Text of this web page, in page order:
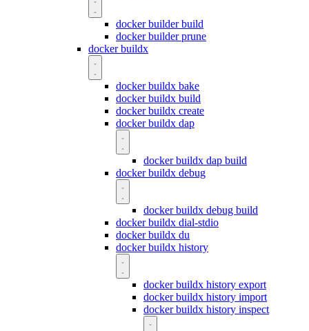
docker builder build
docker builder prune
docker buildx
docker buildx bake
docker buildx build
docker buildx create
docker buildx dap
docker buildx dap build
docker buildx debug
docker buildx debug build
docker buildx dial-stdio
docker buildx du
docker buildx history
docker buildx history export
docker buildx history import
docker buildx history inspect